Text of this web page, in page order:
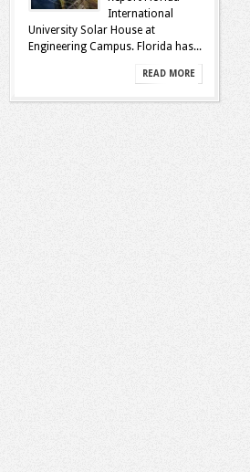
International
University Solar House at
Engineering Campus. Florida has...
READ MORE